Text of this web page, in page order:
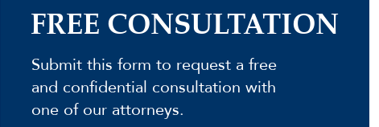
FREE CONSULTATION
Submit this form to request a free
and confidential consultation with
one of our attorneys.